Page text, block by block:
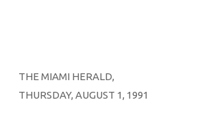
THE MIAMI HERALD,
THURSDAY, AUGUST 1, 1991